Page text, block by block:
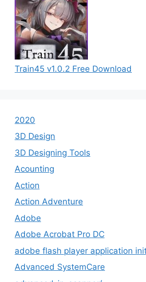
Train45 v1.0.2 Free Download
2020
3D Design
3D Designing Tools
Acounting
Action
Action Adventure
Adobe
Adobe Acrobat Pro DC
adobe flash player application
Advanced SystemCare